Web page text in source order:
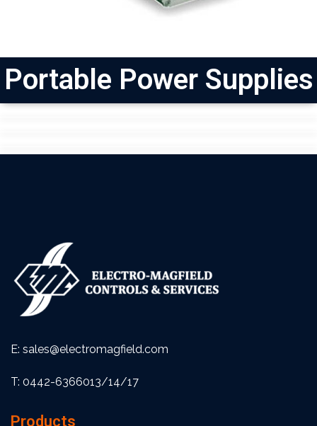
Portable Power Supplies
E: sales@electromagfield.com
T: 0442-6366013/14/17
Products